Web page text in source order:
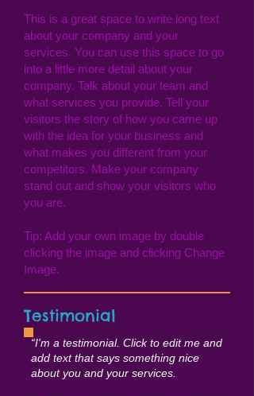
This is a great space to write long text
about your company and your
services. You can use this space to go
into a little more detail about your
company. Talk about your team and
what services you provide. Tell your
visitors the story of how you came up
with the idea for your business and
what makes you different from your
competitors. Make your company
stand out and show your visitors who
you are.
Tip: Add your own image by double
clicking the image and clicking Change
Image.
Testimonial
“I'm a testimonial. Click to edit me and
add text that says something nice
about you and your services.